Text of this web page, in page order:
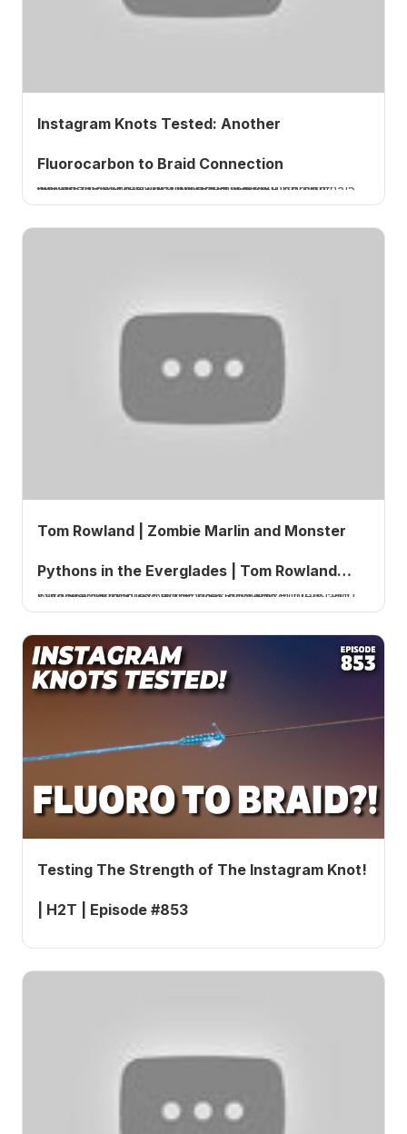
Instagram Knots Tested: Another
Fluorocarbon to Braid Connection
I tie and test a fluorocarbon-to-braid knot from Instagram, a three-turn uni against a six-turn clinch. 15 pound fluoro to 20 pound braid, only 59 percent, a thumbs down. A How 2 Tuesday tutorial.
Tom Rowland | Zombie Marlin and Monster
Pythons in the Everglades | Tom Rowland
Podcast Ep. 855
Tom Rowland, host of the Tom Rowland Podcast and saltwater fishing expert, shares wild encounters and outdoor adventures in this solo episode.
Testing The Strength of The Instagram Knot!
| H2T | Episode #853